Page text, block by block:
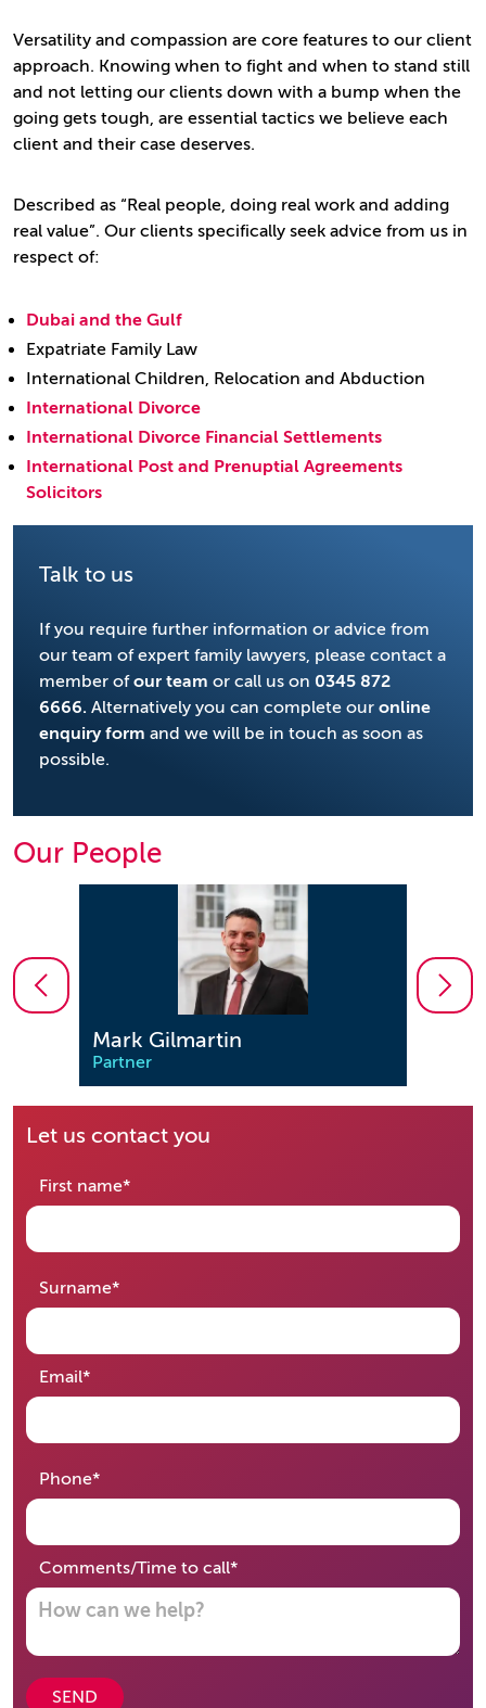
Let us contact you
First name*required
Surname*required
Email*required
Phone*required
Comments/Time to call*required
SEND
Versatility and compassion are core features to our client
approach. Knowing when to fight and when to stand still
and not letting our clients down with a bump when the
going gets tough, are essential tactics we believe each
client and their case deserves.
Described as “Real people, doing real work and adding
real value”. Our clients specifically seek advice from us in
respect of:
Dubai and the Gulf
Expatriate Family Law
International Children, Relocation and Abduction
International Divorce
International Divorce Financial Settlements
International Post and Prenuptial Agreements
Solicitors
Talk to us
If you require further information or advice from
our team of expert family lawyers, please contact a
member ofour team or call us on 0345 872
6666. Alternatively you can complete our online
enquiry form and we will be in touch as soon as
possible.
Our People
Mark Gilmartin
Partner